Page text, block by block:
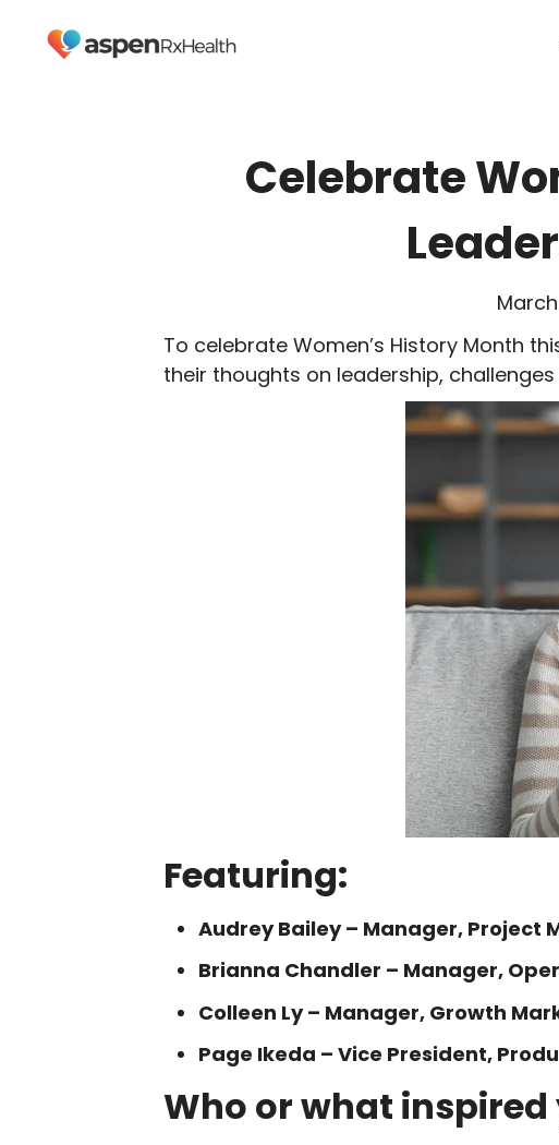
Celebrate
To celebrate Women’s History Month
their thoughts on leadership, challenges
Featuring:
Audrey Bailey – Manager, Project
Brianna Chandler – Manager,
Colleen Ly – Manager, Growth
Page Ikeda – Vice President,
Who or what